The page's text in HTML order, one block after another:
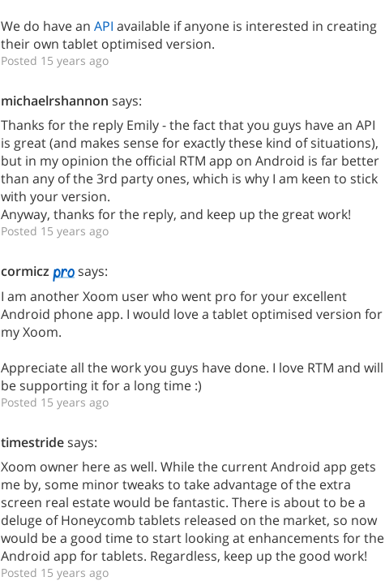
We do have an API available if anyone is interested in creating
their own tablet optimised version.
Posted 15 years ago
michaelrshannon says:
Thanks for the reply Emily - the fact that you guys have an API
is great (and makes sense for exactly these kind of situations),
but in my opinion the official RTM app on Android is far better
than any of the 3rd party ones, which is why I am keen to stick
with your version.
Anyway, thanks for the reply, and keep up the great work!
Posted 15 years ago
cormicz
says:
I am another Xoom user who went pro for your excellent
Android phone app. I would love a tablet optimised version for
my Xoom.
Appreciate all the work you guys have done. I love RTM and will
be supporting it for a long time :)
Posted 15 years ago
timestridesays:
Xoom owner here as well. While the current Android app gets
me by, some minor tweaks to take advantage of the extra
screen real estate would be fantastic. There is about to be a
deluge of Honeycomb tablets released on the market, so now
would be a good time to start looking at enhancements for the
Android app for tablets. Regardless, keep up the good work!
Posted 15 years ago